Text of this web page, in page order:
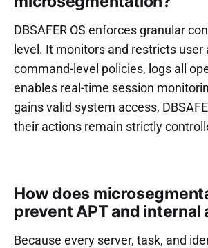
DBSAFER OS enforces granular
level. It monitors and restricts user
command-level policies, logs all
enables real-time session
gains valid system access,
their actions remain strictly
How does
prevent APT and internal
Because every server, task, and